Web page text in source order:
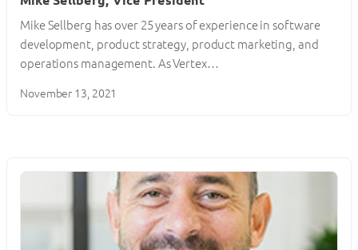
Mike Sellberg has over 25 years of experience in software
development, product strategy, product marketing, and
operations management. As Vertex…
November 13, 2021